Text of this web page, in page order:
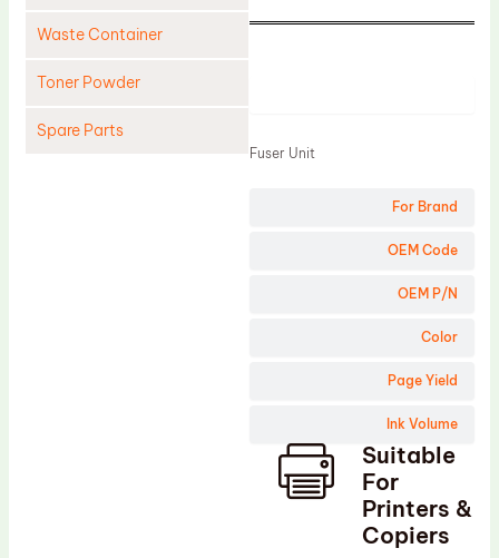
Waste Container
Toner Powder
Spare Parts
For Brand
OEM Code
OEM P/N
Color
Page Yield
Ink Volume
Fuser Unit
Suitable
For
Printers &
Copiers